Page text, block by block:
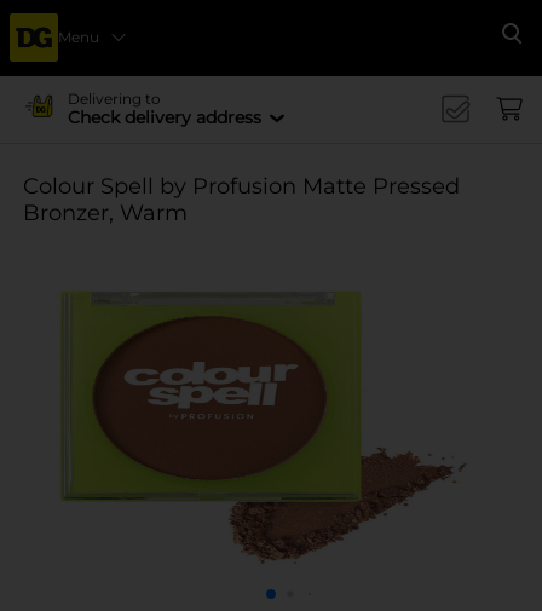
Menu
Delivering to
Check delivery address
Colour Spell by Profusion Matte Pressed
Bronzer, Warm